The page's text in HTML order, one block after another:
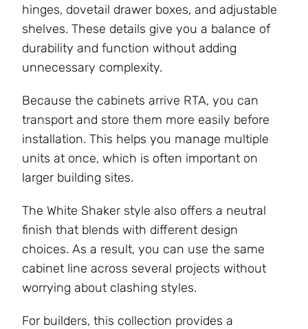
hinges, dovetail drawer boxes, and adjustable
shelves. These details give you a balance of
durability and function without adding
unnecessary complexity.
Because the cabinets arrive RTA, you can
transport and store them more easily before
installation. This helps you manage multiple
units at once, which is often important on
larger building sites.
The White Shaker style also offers a neutral
finish that blends with different design
choices. As a result, you can use the same
cabinet line across several projects without
worrying about clashing styles.
For builders, this collection provides a